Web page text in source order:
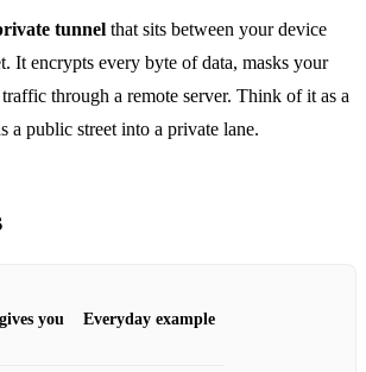
tunnel that sits between your device
It encrypts every byte of data, masks your
through a remote server. Think of it as a
a public street into a private lane.
you Everyday example